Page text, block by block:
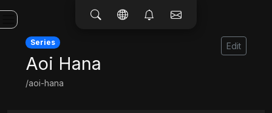
Series
Aoi Hana
/aoi-hana
Edit